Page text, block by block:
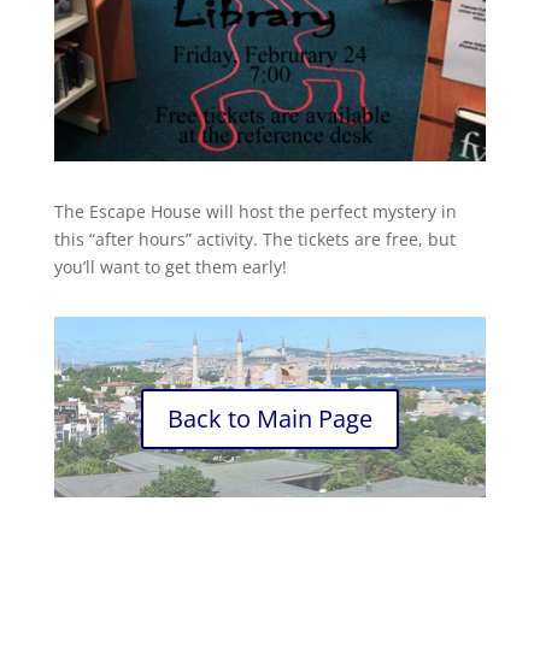
The Escape House will host the perfect mystery in
this “after hours” activity. The tickets are free, but
you’ll want to get them early!
Back to Main Page